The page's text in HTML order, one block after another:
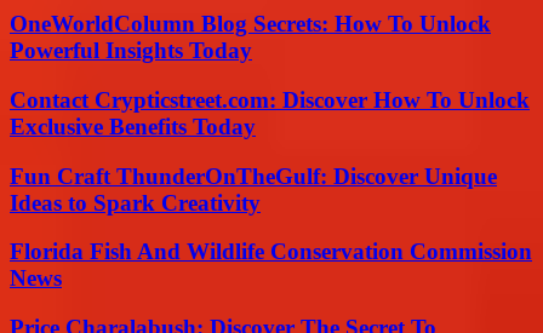
OneWorldColumn Blog Secrets: How To Unlock
Powerful Insights Today
Contact Crypticstreet.com: Discover How To Unlock
Exclusive Benefits Today
Fun Craft ThunderOnTheGulf: Discover Unique
Ideas to Spark Creativity
Florida Fish And Wildlife Conservation Commission
News
Price Charalabush: Discover The Secret To